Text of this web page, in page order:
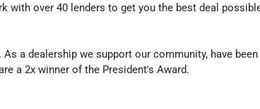
with over 40 lenders to get you the best deal
a dealership we support our community, have been
a 2x winner of the President's Award.